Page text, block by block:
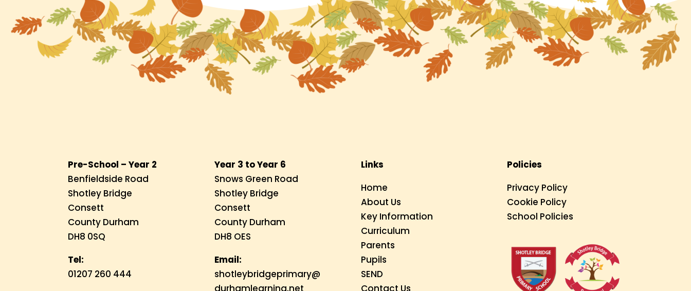
Pre-School – Year 2
Benfieldside Road
Shotley Bridge
Consett
County Durham
DH8 0SQ
Tel:
01207 260 444
Year 3 to Year 6
Snows Green Road
Shotley Bridge
Consett
County Durham
DH8 OES
Email:
shotleybridgeprimary@
durhamlearning.net
Links
Home
About Us
Key Information
Curriculum
Parents
Pupils
SEND
Contact Us
Policies
Privacy Policy
Cookie Policy
School Policies